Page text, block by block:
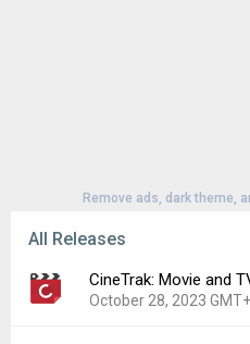
Remove ads, dark theme,
All Releases
CineTrak: Movie and
October 28, 2023